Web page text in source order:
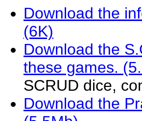
Download the
(6K)
Download the
these games.
SCRUD dice,
Download the